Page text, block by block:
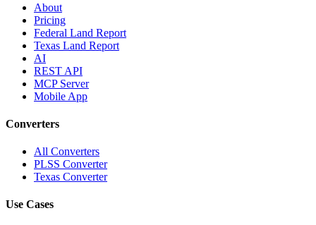
About
Pricing
Federal Land Report
Texas Land Report
AI
REST API
MCP Server
Mobile App
Converters
All Converters
PLSS Converter
Texas Converter
Use Cases